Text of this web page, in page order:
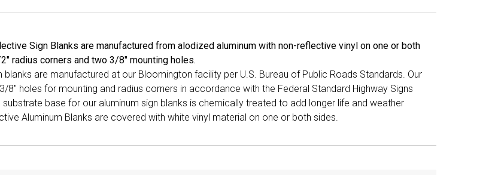
Sign Blanks are manufactured from alodized aluminum with non-reflective vinyl on one or both
radius corners and two 3/8" mounting holes.
blanks are manufactured at our Bloomington facility per U.S. Bureau of Public Roads Standards. Our
8" holes for mounting and radius corners in accordance with the Federal Standard Highway Signs
substrate base for our aluminum sign blanks is chemically treated to add longer life and weather
Aluminum Blanks are covered with white vinyl material on one or both sides.